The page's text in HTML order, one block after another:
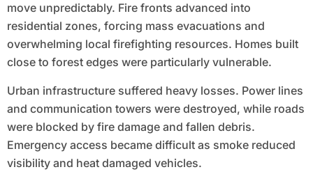
move unpredictably. Fire fronts advanced into
residential zones, forcing mass evacuations and
overwhelming local firefighting resources. Homes built
close to forest edges were particularly vulnerable.
Urban infrastructure suffered heavy losses. Power lines
and communication towers were destroyed, while roads
were blocked by fire damage and fallen debris.
Emergency access became difficult as smoke reduced
visibility and heat damaged vehicles.